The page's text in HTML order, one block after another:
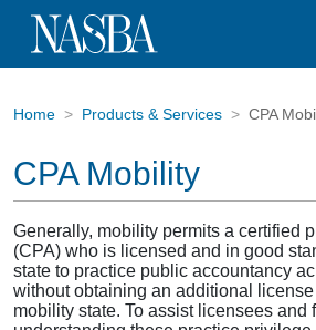
Home Products & Services CPA
CPA Mobility
Generally, mobility permits a certified
(CPA) who is licensed and in good
state to practice public accountancy
without obtaining an additional
mobility state. To assist licensees and